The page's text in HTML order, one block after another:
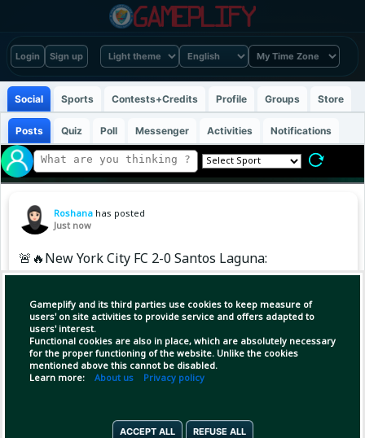
Login Sign up
Gameplify and its third parties use cookies to keep measure of
users' on site activities to provide service and offers adapted to
users' interest.
Functional cookies are also in place, which are absolutely necessary
for the proper functioning of the website. Unlike the cookies
mentioned above this cannot be disabled.
Learn more: About us Privacy policy
ACCEPT ALL REFUSE ALL
Social Sports Contests+Credits Profile Groups Store
Posts Quiz Poll Messenger Activities Notifications
Roshana has posted
Just now
🚨🔥New York City FC 2-0 Santos Laguna:
NYCFC started strongly in the competition.